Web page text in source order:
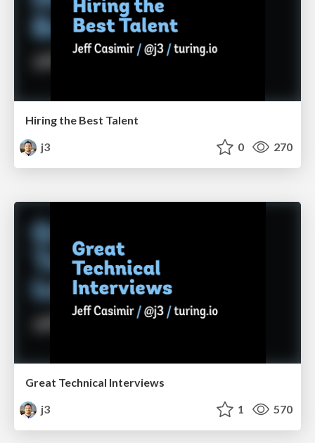
Hiring the Best Talent
j3
0 270
Great Technical Interviews
j3
1 570